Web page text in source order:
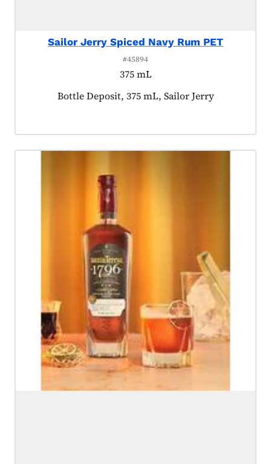
Sailor Jerry Spiced Navy Rum PET
#45894
375 mL
Product tagged as:
Bottle Deposit, 375 mL, Sailor Jerry